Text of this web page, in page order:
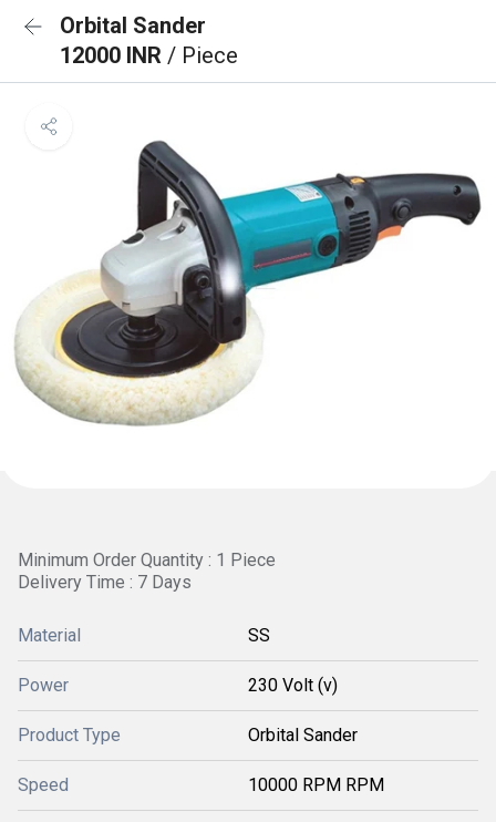
Orbital Sander
12000 INR / Piece
Minimum Order Quantity : 1 Piece
Delivery Time : 7 Days
Material SS
Power 230 Volt (v)
Product Type Orbital Sander
Speed 10000 RPM RPM